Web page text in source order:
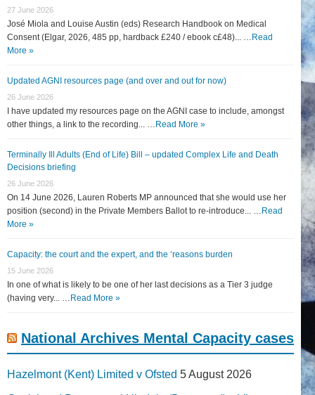
27 June 2026
José Miola and Louise Austin (eds) Research Handbook on Medical
Consent (Elgar, 2026, 485 pp, hardback £240 / ebook c£48)... … Read
More »
Updated AGNI resources page (and over and out for now)
26 June 2026
I have updated my resources page on the AGNI case to include, amongst
other things, a link to the recording... … Read More »
Terminally Ill Adults (End of Life) Bill – updated Complex Life and Death
Decisions briefing
26 June 2026
On 14 June 2026, Lauren Roberts MP announced that she would use her
position (second) in the Private Members Ballot to re-introduce... … Read
More »
Capacity: the court and the expert, and the ‘reasons burden
15 June 2026
In one of what is likely to be one of her last decisions as a Tier 3 judge
(having very... … Read More »
National Archives Mental Capacity cases
Hazelmont (Kent) Limited v Ofsted 5 August 2026